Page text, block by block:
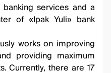
services and a
of «Ipak Yuli» bank
works on improving
providing maximum
Currently, there are 17